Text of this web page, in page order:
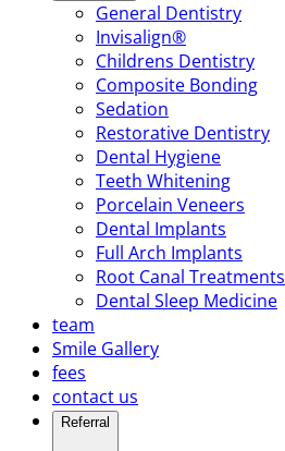
General Dentistry
Invisalign®
Childrens Dentistry
Composite Bonding
Sedation
Restorative Dentistry
Dental Hygiene
Teeth Whitening
Porcelain Veneers
Dental Implants
Full Arch Implants
Root Canal Treatments
Dental Sleep Medicine
team
Smile Gallery
fees
contact us
Referral